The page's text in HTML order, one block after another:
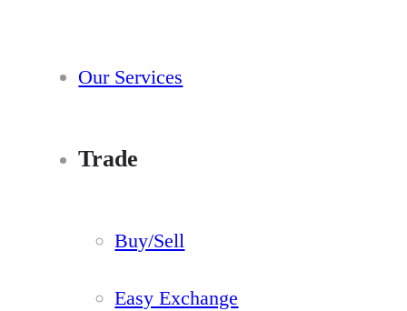
Our Services
Trade
Buy/Sell
Easy Exchange